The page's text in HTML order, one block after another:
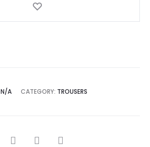
N/A CATEGORY: TROUSERS
SHARE